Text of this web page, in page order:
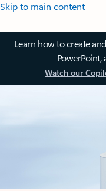
Skip to main content
Learn how to create
PowerPoint,
Watch our